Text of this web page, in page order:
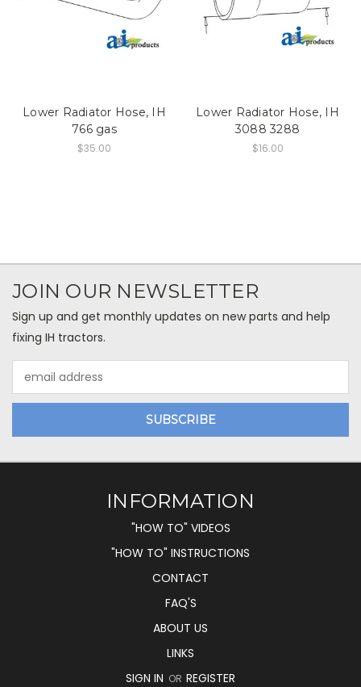
Lower Radiator Hose, IH
766 gas
$35.00
Lower Radiator Hose, IH
3088 3288
$16.00
JOIN OUR NEWSLETTER
Sign up and get monthly updates on new parts and help
fixing IH tractors.
Address
INFORMATION
"HOW TO" VIDEOS
"HOW TO" INSTRUCTIONS
CONTACT
FAQ'S
ABOUT US
LINKS
SIGN IN OR REGISTER